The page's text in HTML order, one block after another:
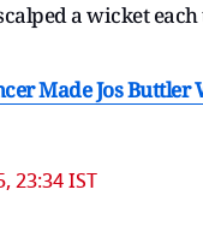
a wicket
Made Jos Buttler
23:34 IST